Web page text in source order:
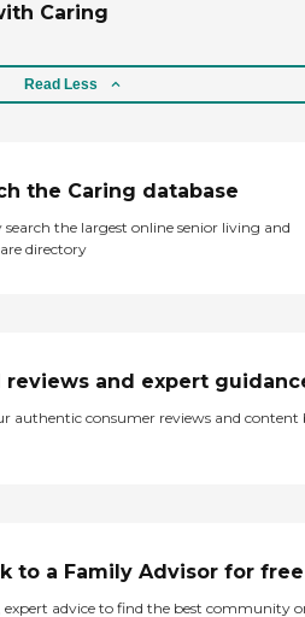
Caring
Read Less
the Caring database
search the largest online senior living and
directory
reviews and expert
authentic consumer reviews and content
to a Family Advisor for free
expert advice to find the best community